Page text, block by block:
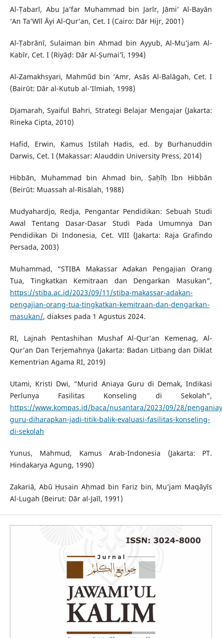
Al-Ṭabarī, Abu Ja’far Muhammad bin Jarīr, Jāmi’ Al-Bayān
‘An Ta’Wīl Āyi Al-Qur’an, Cet. I (Cairo: Dār Hijr, 2001)
Al-Ṭabrānī, Sulaiman bin Ahmad bin Ayyub, Al-Mu’jam Al-
Kabīr, Cet. I (Riyāḍ: Dār Al-Ṣumai’ī, 1994)
Al-Zamakhsyari, Mahmūd bin ‘Amr, Asās Al-Balāgah, Cet. I
(Bairūt: Dār al-Kutub al-‘Ilmiah, 1998)
Djamarah, Syaiful Bahri, Strategi Belajar Mengajar (Jakarta:
Rineka Cipta, 2010)
Hafid, Erwin, Kamus Istilah Hadis, ed. by Burhanuddin
Darwis, Cet. I (Makassar: Alauddin University Press, 2014)
Hibbān, Muhammad bin Ahmad bin, Ṣaḥīḥ Ibn Ḥibbān
(Beirūt: Muassah al-Risālah, 1988)
Mudyahardjo, Redja, Pengantar Pendidikan: Sebuah Studi
Awal Tentang Dasar-Dasar Studi Pada Umumnya Dan
Pendidikan Di Indonesia, Cet. VIII (Jakarta: Raja Grafindo
Persada, 2003)
Muhammad, “STIBA Makassar Adakan Pengajian Orang
Tua, Tingkatkan Kemitraan dan Dengarkan Masukan”,
https://stiba.ac.id/2023/09/11/stiba-makassar-adakan-
pengajian-orang-tua-tingkatkan-kemitraan-dan-dengarkan-
masukan/, diakses pada 1 Agustus 2024.
RI, Lajnah Pentashihan Mushaf Al-Qur’an Kemenag, Al-
Qur’an Dan Terjemahnya (Jakarta: Badan Litbang dan Diklat
Kementrian Agama RI, 2019)
Utami, Kristi Dwi, “Murid Aniaya Guru di Demak, Indikasi
Perlunya Fasilitas Konseling di Sekolah”,
https://www.kompas.id/baca/nusantara/2023/09/28/
guru-diharapkan-jadi-titik-balik-evaluasi-fasilitas-konseling-
di-sekolah
Yunus, Mahmud, Kamus Arab-Indonesia (Jakarta: PT.
Hindakarya Agung, 1990)
Zakariā, Abū Ḥusain Aḥmad bin Fariz bin, Mu’jam Maqāyīs
Al-Lugah (Beirut: Dār al-Jaīl, 1991)